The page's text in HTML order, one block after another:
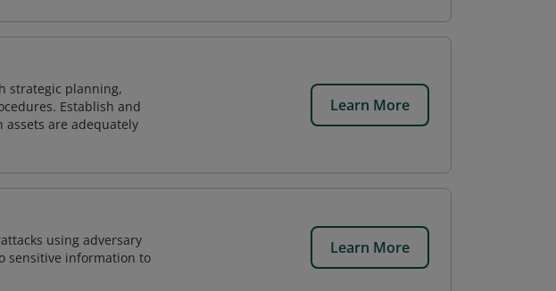
strategic planning,
Establish and
are adequately
Learn More
using adversary
sensitive information to
Learn More